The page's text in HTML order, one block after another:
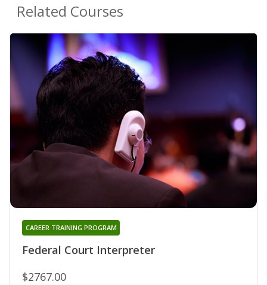
Related Courses
Federal Court Interpreter
CAREER TRAINING PROGRAM
$2767.00